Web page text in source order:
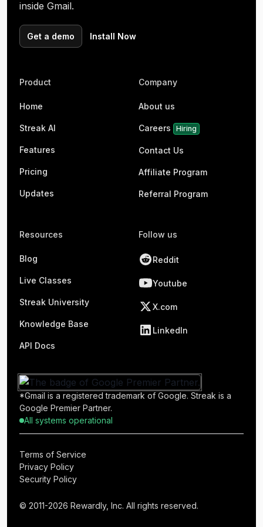
inside Gmail.
Get a demo Install Now
Product
Home
Streak AI
Features
Pricing
Updates
Company
About us
Careers Hiring
Contact Us
Affiliate Program
Referral Program
Resources
Blog
Live Classes
Streak University
Knowledge Base
API Docs
Follow us
Reddit
Youtube
X.com
LinkedIn
*Gmail is a registered trademark of Google. Streak is a
Google Premier Partner.
All systems operational
© 2011-2026 Rewardly, Inc. All rights reserved.
Terms of Service
Privacy Policy
Security Policy